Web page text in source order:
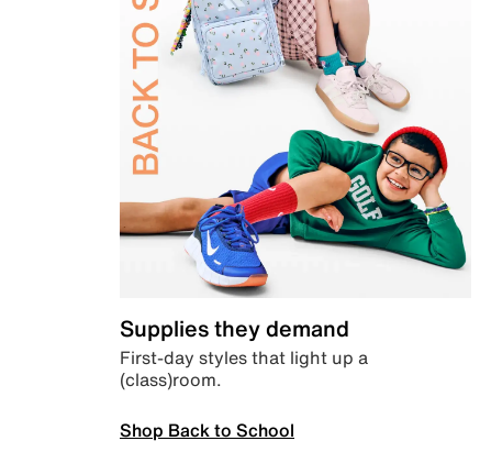
Supplies they demand
First-day styles that light up a
(class)room.
Shop Back to School